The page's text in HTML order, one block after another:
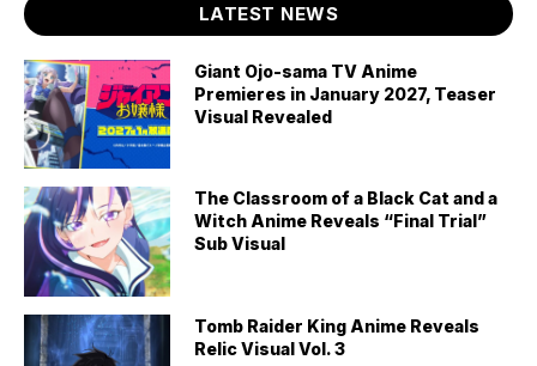
LATEST NEWS
Giant Ojo-sama TV Anime
Premieres in January 2027, Teaser
Visual Revealed
The Classroom of a Black Cat and a
Witch Anime Reveals “Final Trial”
Sub Visual
Tomb Raider King Anime Reveals
Relic Visual Vol. 3